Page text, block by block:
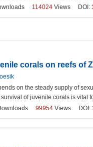
114024 Views DOI:
corals on reefs of
on the steady supply of
of juvenile corals is
99954 Views DOI: